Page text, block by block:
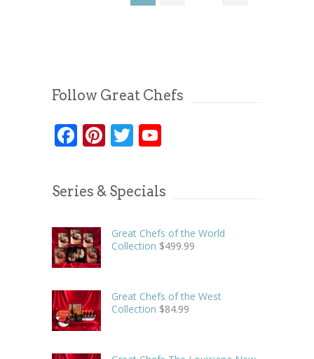
Follow Great Chefs
Facebook
Pinterest
Twitter
Series & Specials
Great Chefs of the World
Collection $499.99
Great Chefs of the West
Collection $84.99